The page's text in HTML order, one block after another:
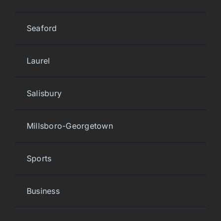
Seaford
Laurel
Salisbury
Millsboro-Georgetown
Sports
Business